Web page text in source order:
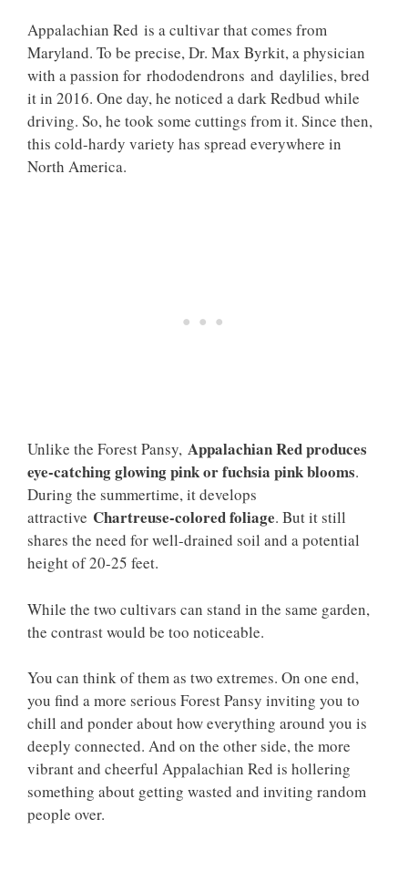
Appalachian Red is a cultivar that comes from
Maryland. To be precise, Dr. Max Byrkit, a physician
with a passion for rhododendrons and daylilies, bred
it in 2016. One day, he noticed a dark Redbud while
driving. So, he took some cuttings from it. Since then,
this cold-hardy variety has spread everywhere in
North America.
Unlike the Forest Pansy, Appalachian Red produces
eye-catching glowing pink or fuchsia pink blooms.
During the summertime, it develops
attractive Chartreuse-colored foliage. But it still
shares the need for well-drained soil and a potential
height of 20-25 feet.
While the two cultivars can stand in the same garden,
the contrast would be too noticeable.
You can think of them as two extremes. On one end,
you find a more serious Forest Pansy inviting you to
chill and ponder about how everything around you is
deeply connected. And on the other side, the more
vibrant and cheerful Appalachian Red is hollering
something about getting wasted and inviting random
people over.